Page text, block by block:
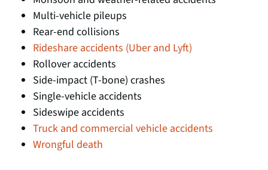
Multi-vehicle pileups
Rear-end collisions
Rideshare accidents (Uber and Lyft)
Rollover accidents
Side-impact (T-bone) crashes
Single-vehicle accidents
Sideswipe accidents
Truck and commercial vehicle accidents
Wrongful death